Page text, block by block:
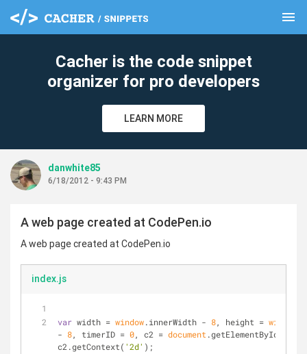
menu
Cacher is the code snippet
organizer for pro developers
LEARN MORE
danwhite85
6/18/2012 - 9:43 PM
A web page created at CodePen.io
A web page created at CodePen.io
index.js
var width = window.innerWidth - 8, height = window
- 8, timerID = 0, c2 = document .getElementById(
c2.getContext( '2d' );
clear